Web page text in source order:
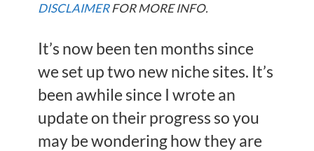
DISCLAIMERFOR MORE INFO.
It’s now been ten months since
we set up two new niche sites. It’s
been awhile since I wrote an
update on their progress so you
may be wondering how they are